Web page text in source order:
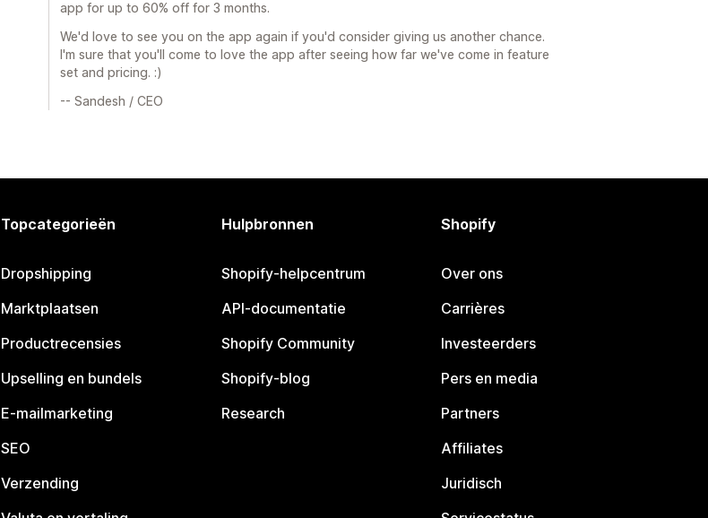
app for up to 60% off for 3 months.
We'd love to see you on the app again if you'd consider giving us another chance.
I'm sure that you'll come to love the app after seeing how far we've come in feature
set and pricing. :)
-- Sandesh / CEO
Topcategorieën
Dropshipping
Marktplaatsen
Productrecensies
Upselling en bundels
E-mailmarketing
SEO
Verzending
Hulpbronnen
Shopify-helpcentrum
API-documentatie
Shopify Community
Shopify-blog
Research
Shopify
Over ons
Carrières
Investeerders
Pers en media
Partners
Affiliates
Juridisch